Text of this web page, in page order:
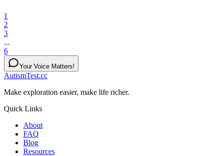
1
2
3
...
6
Your Voice Matters!
AutismTest.cc
Make exploration easier, make life richer.
Quick Links
About
FAQ
Blog
Resources